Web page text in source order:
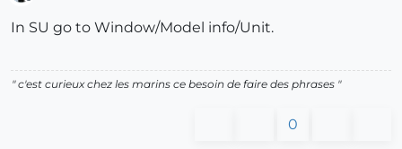
In SU go to Window/Model info/Unit.
" c'est curieux chez les marins ce besoin de faire des phrases "
0